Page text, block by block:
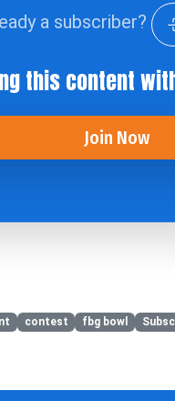
a subscriber?
this content
Join Now
contest fbg bowl